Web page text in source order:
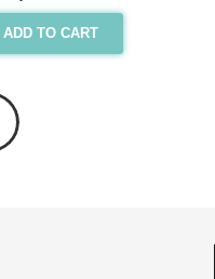
ADD TO CART